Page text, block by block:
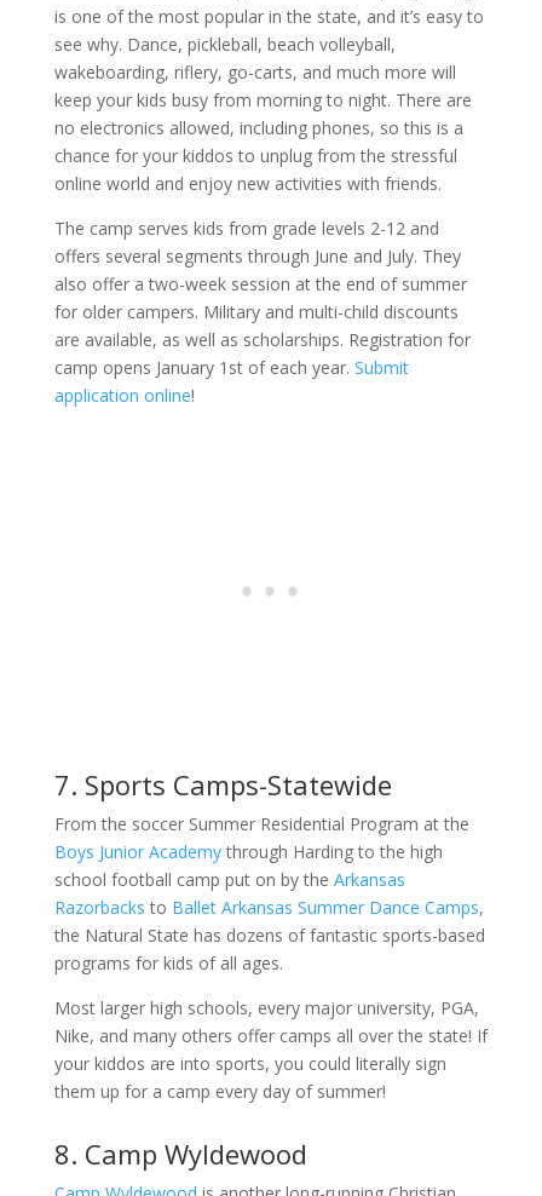
is one of the most popular in the state, and it’s easy to
see why. Dance, pickleball, beach volleyball,
wakeboarding, riflery, go-carts, and much more will
keep your kids busy from morning to night. There are
no electronics allowed, including phones, so this is a
chance for your kiddos to unplug from the stressful
online world and enjoy new activities with friends.
The camp serves kids from grade levels 2-12 and
offers several segments through June and July. They
also offer a two-week session at the end of summer
for older campers. Military and multi-child discounts
are available, as well as scholarships. Registration for
camp opens January 1st of each year. Submit
application online!
7. Sports Camps-Statewide
From the soccer Summer Residential Program at the
Boys Junior Academythrough Harding to the high
school football camp put on by the Arkansas
Razorbacks to Ballet Arkansas Summer Dance Camps,
the Natural State has dozens of fantastic sports-based
programs for kids of all ages.
Most larger high schools, every major university, PGA,
Nike, and many others offer camps all over the state! If
your kiddos are into sports, you could literally sign
them up for a camp every day of summer!
8. Camp Wyldewood